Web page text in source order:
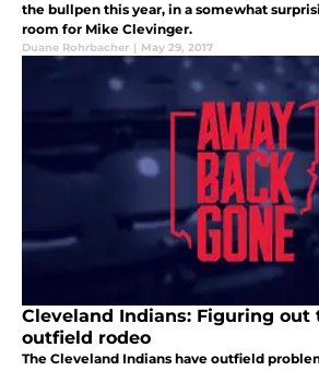
the bullpen this year, in a somewhat
room for Mike Clevinger.
Duane Rohrbacher | May 29, 2017
Cleveland Indians: Figuring out
outfield rodeo
The Cleveland Indians have outfield